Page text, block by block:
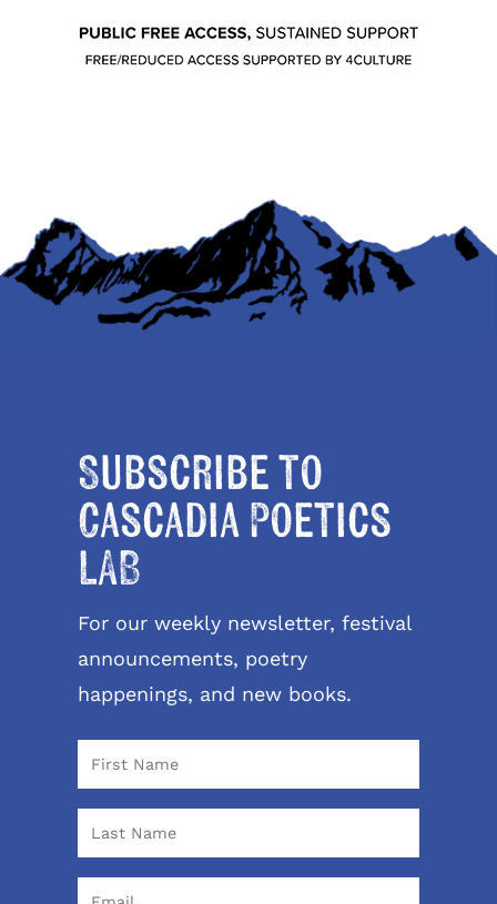
Subscribe to
Cascadia Poetics
LAB
For our weekly newsletter, festival
announcements, poetry
happenings, and new books.